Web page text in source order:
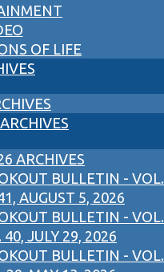
OF LIFE
ARCHIVES
BULLETIN - VOL.
AUGUST 5, 2026
BULLETIN - VOL.
40, JULY 29, 2026
BULLETIN - VOL.